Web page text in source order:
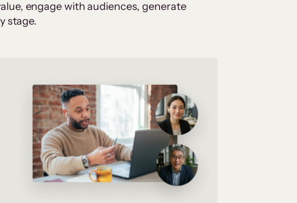
engage with audiences, generate
stage.